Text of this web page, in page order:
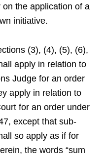
the application of a
initiative.
(3), (4), (5), (6),
apply in relation to
Judge for an order
apply in relation to
for an order under
except that sub-
so apply as if for
the words “sum